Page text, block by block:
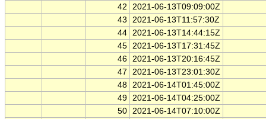
42
2021-06-13T09:09:00Z
43
2021-06-13T11:57:30Z
44 2021-06-13T14:44:15Z
45 2021-06-13T17:31:45Z
46 2021-06-13T20:16:45Z
47
2021-06-13T23:01:30Z
48 2021-06-14T01:45:00Z
49 2021-06-14T04:25:00Z
50 2021-06-14T07:10:00Z